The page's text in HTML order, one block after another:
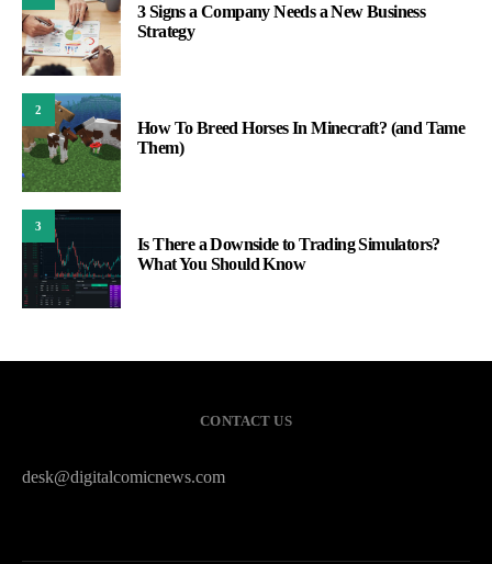
3 Signs a Company Needs a New Business
Strategy
2
How To Breed Horses In Minecraft? (and Tame
Them)
3
Is There a Downside to Trading Simulators?
What You Should Know
CONTACT US
desk@digitalcomicnews.com